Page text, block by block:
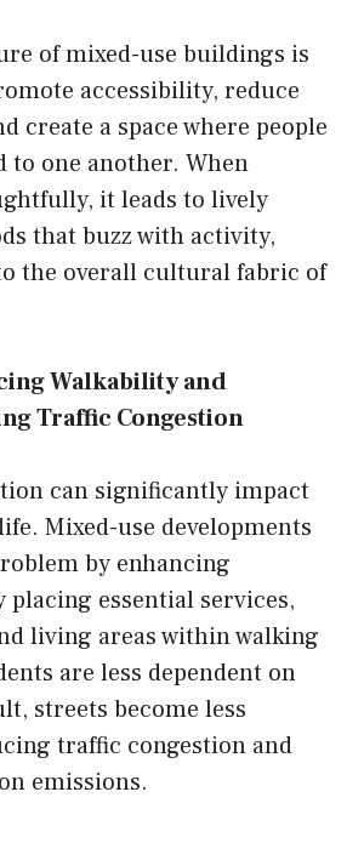
of mixed-use buildings is
accessibility, reduce
create a space where people
to one another. When
it leads to lively
that buzz with activity,
the overall cultural fabric of
Walkability and
Traffic Congestion
can significantly impact
Mixed-use developments
by enhancing
placing essential services,
living areas within walking
are less dependent on
streets become less
traffic congestion and
emissions.